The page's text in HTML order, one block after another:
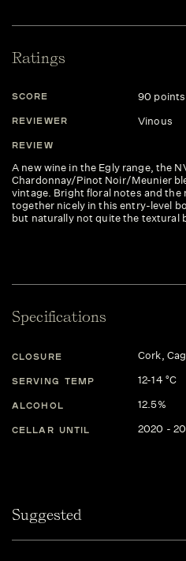
Ratings
SCORE 90 points
REVIEWER Vinous
REVIEW
A new wine in the Egly range, the
Chardonnay/Pinot Noir/Meunier
vintage. Bright floral notes and the
together nicely in this entry-level
but naturally not quite the textural
Specifications
CLOSURE Cork,
SERVING TEMP 12-14 °C
ALCOHOL 12.5%
CELLAR UNTIL 2020 -
Suggested